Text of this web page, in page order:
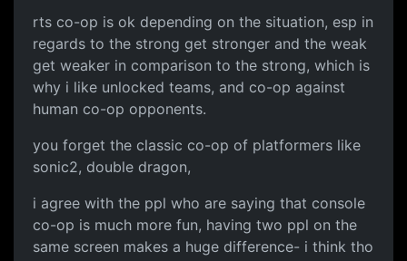
rts co-op is ok depending on the situation, esp in
regards to the strong get stronger and the weak
get weaker in comparison to the strong, which is
why i like unlocked teams, and co-op against
human co-op opponents.
you forget the classic co-op of platformers like
sonic2, double dragon,
i agree with the ppl who are saying that console
co-op is much more fun, having two ppl on the
same screen makes a huge difference- i think tho